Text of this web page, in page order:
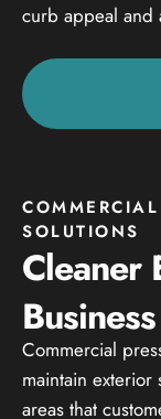
curb appeal and
SOLUTIONS
Cleaner
Commercial
maintain
areas that